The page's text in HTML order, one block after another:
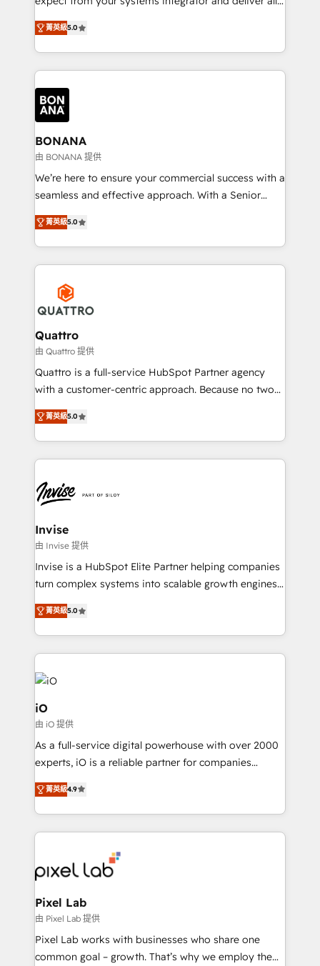
the agency services you'd expect from your
HubSpot Solutions Partner. As one of the UK's
longest-standing partners, we are experts at
maximising the value of the HubSpot platform and
building an integrated growth stack that brings your
business, operational and technical requirements to
life, and creates a 360˚ view of your customer to
help your teams do more. We specialise in HubSpot
technical services, website design and development
as well as agency services that help set you up for
success. Now, more than ever you need to connect
customer service. It's time to empower your teams
to create great customer experiences that generate
happen.
菁英級5.0
BONANA
由 BONANA 提供
We’re here to ensure your commercial success with a
seamless and effective approach. With a Senior
team that has 10+ years of experience in HubSpot,
we have a deep understanding of SaaS, Business
Services and E-commerce together with Retail. We
streamline and enhance your Sales, Marketing &
Service efforts, providing insights in your
commercial operations. We're good at RevOps,
automating and optimizing your marketing, sales &
service operations with AI, designing and building
your website, and we drive growth through Account-
Based Marketing, SEO, SEA and many other tactics.
No worries, we will advise you in which to deploy
brings us to our mission; to effectively guide as
much Benelux companies as possible to be
菁英級5.0
Quattro
由 Quattro 提供
Quattro is a full-service HubSpot Partner agency
with a customer-centric approach. Because no two
clients have the same needs, Quattro offer a
bespoke approach for every client. Services include
business growth strategies, sales enablement, CRM
set-up, Migrations, Integrations, Enterprise level
Ops Hub Software, inbound marketing strategy,
content strategies, branding, HubSpot CMS,
bespoke web apps and growth driven design
websites. Experienced in helping Global B2B
Manufacturers, Fintech, Professional Services, IT and
SaaS industries.
菁英級5.0
Invise
由 Invise 提供
Invise is a HubSpot Elite Partner helping companies
turn complex systems into scalable growth engines.
We combine strategy, technology and change
management to drive measurable results. As part of
the fast-growing Siloy Group, we unite more than
250+ HubSpot experts across Europe – ready to
build a CRM architecture optimized to support your
business goals. Talk to us if you’re looking to: -
Connect marketing, sales and operations around one
reliable source of truth - Unlock the full value of your
CRM and marketing data, not just implement a
system - Accelerate impact with a partner who
菁英級5.0
iO
由 iO 提供
As a full-service digital powerhouse with over 2000
experts, iO is a reliable partner for companies
looking to strengthen their position in the fields of
marketing, technology, content, strategy and
creation. iO combines in-depth knowledge on both
the marketing and technology end of HubSpot,
from end-to-end. Teams of marketing specialists,
developers, copywriters and designers work side by
side to meet the specific demands of every client
and project. Dedicated HubSpot teams combine all
skills for HubSpot projects from strategy to
implementation and training. Skilled in-house
菁英級4.9
Pixel Lab
由 Pixel Lab 提供
Pixel Lab works with businesses who share one
common goal – growth. That’s why we employ the